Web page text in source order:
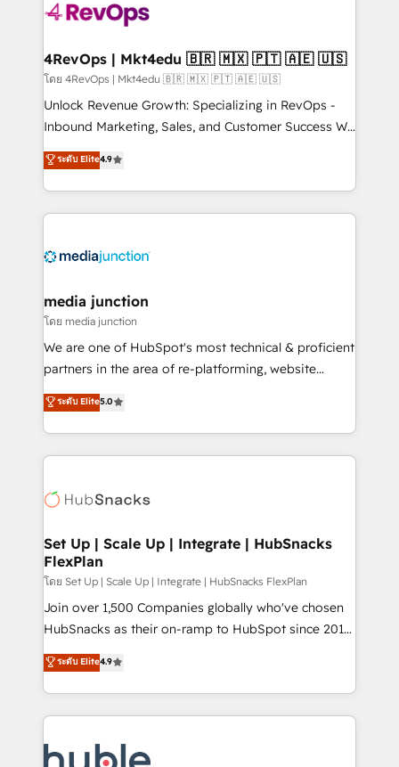
requirement). ✔️Helped over 25,000+ customers so
far with our HubSpot solutions. ✔️Bespoke apps &
on-demand bundle services. Connect with us today!
4RevOps | Mkt4edu 🇧🇷 🇲🇽 🇵🇹 🇦🇪 🇺🇸
โดย 4RevOps | Mkt4edu 🇧🇷 🇲🇽 🇵🇹 🇦🇪 🇺🇸
Unlock Revenue Growth: Specializing in RevOps -
Inbound Marketing, Sales, and Customer Success We
specialize in driving revenue growth for companies
across industries through tailored marketing, sales,
and customer success strategies, utilizing RevOps
methodologies. As Latin America's largest HubSpot
offer unparalleled insights. Operating in five
Mexico, USA, and Portugal—we've executed over a
hundred successful operations. Our approach,
rooted in RevOps principles, integrates analysis,
training, planning, and qualification. Leveraging
inbound marketing tactics, we focus on
understanding, nurturing, and converting leads.
competitive market.
ระดับ Elite4.9
media junction
โดย media junction
We are one of HubSpot's most technical & proficient
partners in the area of re-platforming, website
design & development. We specialize in multi-hub
implementations for mid-market & enterprise
companies. We are woman-owned, powered by
coffee, and we ❤️ dogs. We produce award-winning
Impact Award 🏆2022 Technical Expertise Impact
Award 🏆2020 Elite Solutions Partner 🏆2019
Integrations HubSpot Impact Award 🏆2019
Marketing Enablement HubSpot Impact Award 🏆
2018 Website Design HubSpot Impact Award 🏆2017
Website Design HubSpot Impact Award 🏆2016
Sales Enablement HubSpot Impact Award 🏆2015
Growth-Driven Design Agency of the Year 🏆2015
COS Design Award 🏆2013 HubSpot Marketplace
ระดับ Elite5.0
Set Up | Scale Up | Integrate | HubSnacks
FlexPlan
โดย Set Up | Scale Up | Integrate | HubSnacks FlexPlan
Join over 1,500 Companies globally who've chosen
HubSnacks as their on-ramp to HubSpot since 2014
Simple pay-as-you-go plans that accelerate value...
1️⃣ Set Up | Onboarding New or Check-fixing existing
HubSpot portals 2️⃣ Scale Up | 100% HubSpot Task
Execution... Global 24/7 ... All Experts 3️⃣ Integrate |
Slash months from your API Integration project... ⬅️
ระดับ Elite4.9